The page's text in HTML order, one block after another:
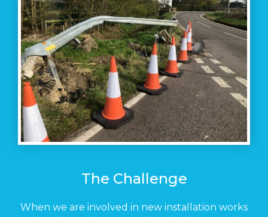
The Challenge
When we are involved in new installation works